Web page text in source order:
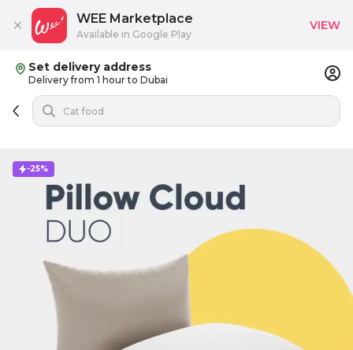
Set delivery address
Delivery from 1 hour to Dubai
-25%
WEE Marketplace
Available in Google Play
VIEW